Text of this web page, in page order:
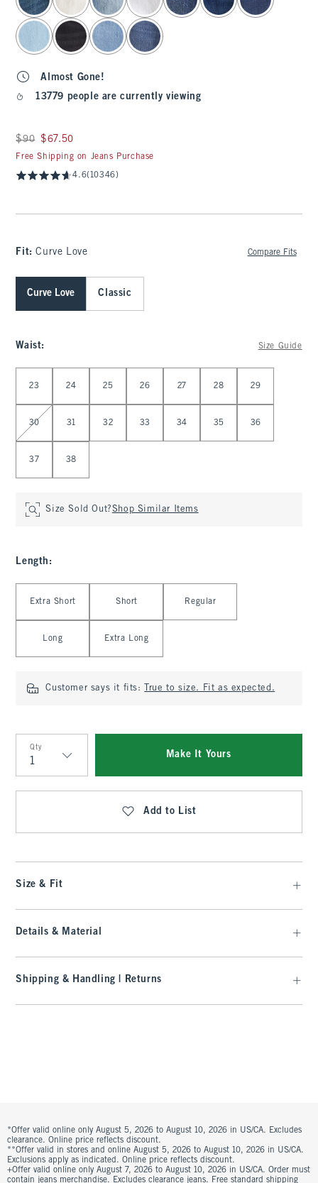
Almost Gone!
13779 people are currently viewing
Was $90, now $67.50
$90 $67.50
Free Shipping on Jeans Purchase
4.6(10346)
Fit:Curve Love Compare Fits
Curve Love Classic
Waist: Size Guide
23 24 25 26 27 28 29
30 31 32 33 34 35 36
37 38
Size Sold Out?Shop Similar Items
Length :
Extra Short Short Regular
Long Extra Long
Customer says it fits: True to size. Fit as expected.
Qty
Qty
Make It Yours
Add to List
Size & Fit
Details & Material
Shipping & Handling | Returns
*Offer valid online only August 5, 2026 to August 10, 2026 in US/CA. Excludes
clearance. Online price reflects discount.
**Offer valid in stores and online August 5, 2026 to August 10, 2026 in US/CA.
Exclusions apply as indicated. Online price reflects discount.
+Offer valid online only August 7, 2026 to August 10, 2026 in US/CA. Order must
contain jeans merchandise. Excludes clearance jeans. Free standard shipping